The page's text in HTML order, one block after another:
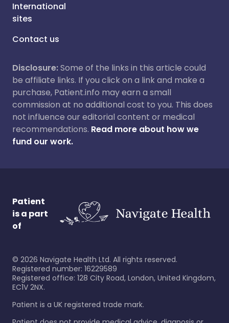
International
sites
Contact us
Disclosure:Some of the links in this article could
be affiliate links. If you click on a link and make a
purchase, Patient.info may earn a small
commission at no additional cost to you. This does
not influence our editorial content or medical
recommendations. Read more about how we
fund our work.
Patient
is a part
of
© 2026 Navigate Health Ltd. All rights reserved.
Registered number: 16229589
Registered office: 128 City Road, London, United Kingdom,
EC1V 2NX.
Patient is a UK registered trade mark.